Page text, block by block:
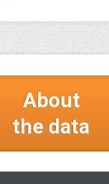
About
the data